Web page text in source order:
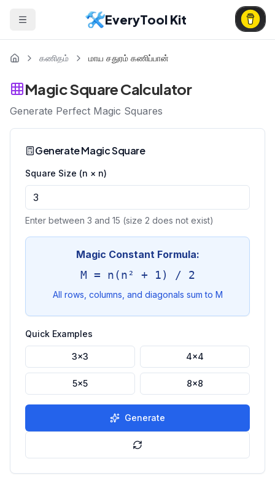
EveryTool Kit
கணிதம் மாய சதுரம் கணிப்பான்
Magic Square Calculator
Generate Perfect Magic Squares
Generate Magic Square
Square Size (n × n)
Enter between 3 and 15 (size 2 does not exist)
Magic Constant Formula:
M = n(n² + 1) / 2
All rows, columns, and diagonals sum to M
Quick Examples
3×3 4×4
5×5 8×8
Generate